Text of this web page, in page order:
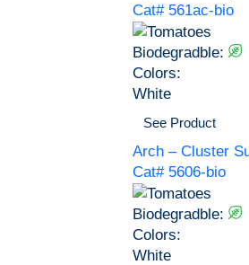
Cat# 561ac-bio
Biodegradble:
Colors:
White
See Product
Arch – Cluster
Cat# 5606-bio
Biodegradble:
Colors:
White